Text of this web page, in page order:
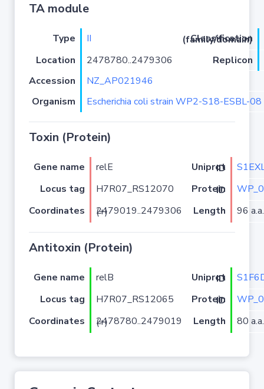
TA module
Type II
Classification (family/domain)
Location
2478780..2479306
Replicon
Accession
NZ_AP021946
Organism
Escherichia coli strain WP2-S18-ESBL-08
Toxin (Protein)
Gene name relE Uniprot ID
Locus tag
H7R07_RS12070 Protein ID
Coordinates
2479019..2479306 (+) Length 96 a.a.
Antitoxin (Protein)
Gene name relB Uniprot ID
Locus tag
H7R07_RS12065 Protein ID
Coordinates
2478780..2479019 (+) Length 80 a.a.